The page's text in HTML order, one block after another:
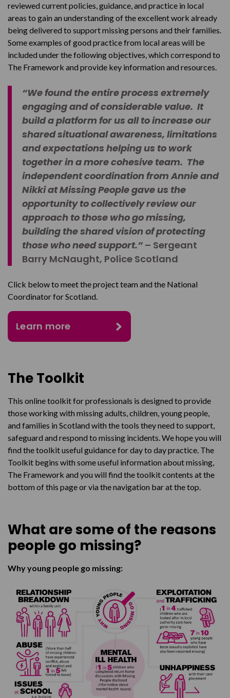
reviewed current policies, guidance, and practice in local
areas to gain an understanding of the excellent work already
being delivered to support missing persons and their families.
Some examples of good practice from local areas will be
included under the following objectives, which correspond to
The Framework and provide key information and resources.
“We found the entire process extremely
engaging and of considerable value. It
build a platform for us all to increase our
shared situational awareness, limitations
and expectations helping us to work
together in a more cohesive team. The
independent coordination from Annie and
Nikki at Missing People gave us the
opportunity to collectively review our
approach to those who go missing,
building the shared vision of protecting
those who need support.”– Sergeant
Barry McNaught, Police Scotland
Click below to meet the project team and the National
Coordinator for Scotland.
Learn more
The Toolkit
This online toolkit for professionals is designed to provide
those working with missing adults, children, young people,
and families in Scotland with the tools they need to support,
safeguard and respond to missing incidents. We hope you will
find the toolkit useful guidance for day to day practice. The
Toolkit begins with some useful information about missing,
The Framework and you will find the toolkit contents at the
bottom of this page or via the navigation bar at the top.
What are some of the reasons
people go missing?
Why young people go missing: